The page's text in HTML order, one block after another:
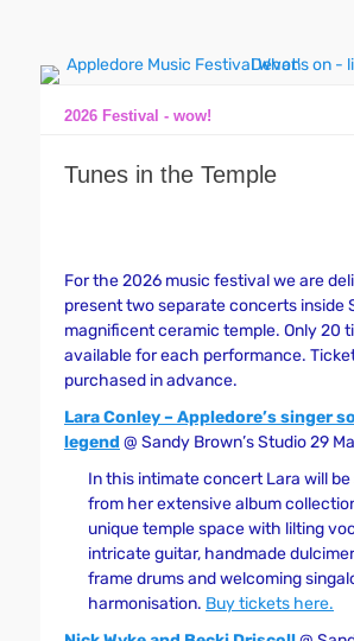
Music and fun in Appledore Devon, near
2026 Festival - wow!
Tunes in the Temple
For the 2026 music festival we are
present two separate concerts inside
magnificent ceramic temple. Only 20
available for each performance.
purchased in advance.
Lara Conley – Appledore’s singer
legend @ Sandy Brown’s Studio 29
In this intimate concert Lara will
from her extensive album
unique temple space with lilting
intricate guitar, handmade
frame drums and welcoming
harmonisation. Buy tickets here.